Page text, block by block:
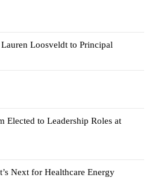
Loosveldt to Principal
Elected to Leadership Roles at
Next for Healthcare Energy